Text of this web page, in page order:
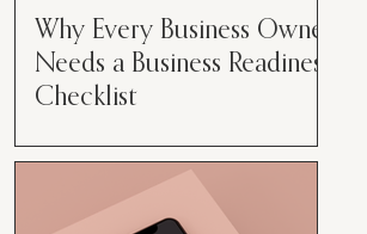
Why Every Business Owner
Needs a Business Readiness
Checklist
Moving. Running a business can
feel like juggling flaming swords—
especially when you're wearing